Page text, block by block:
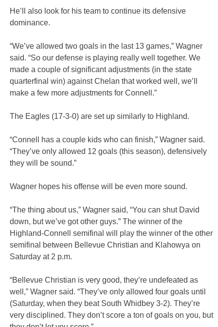
He’ll also look for his team to continue its defensive
dominance.
“We’ve allowed two goals in the last 13 games,” Wagner
said. “So our defense is playing really well together. We
made a couple of significant adjustments (in the state
quarterfinal win) against Chelan that worked well, we’ll
make a few more adjustments for Connell.”
The Eagles (17-3-0) are set up similarly to Highland.
“Connell has a couple kids who can finish,” Wagner said.
“They’ve only allowed 12 goals (this season), defensively
they will be sound.”
Wagner hopes his offense will be even more sound.
“The thing about us,” Wagner said, “You can shut David
down, but we’ve got other guys.” The winner of the
Highland-Connell semifinal will play the winner of the other
semifinal between Bellevue Christian and Klahowya on
Saturday at 2 p.m.
“Bellevue Christian is very good, they’re undefeated as
well,” Wagner said. “They’ve only allowed four goals until
(Saturday, when they beat South Whidbey 3-2). They’re
very disciplined. They don’t score a ton of goals on you, but